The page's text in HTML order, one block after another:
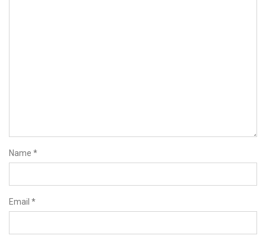
Name *
Email *